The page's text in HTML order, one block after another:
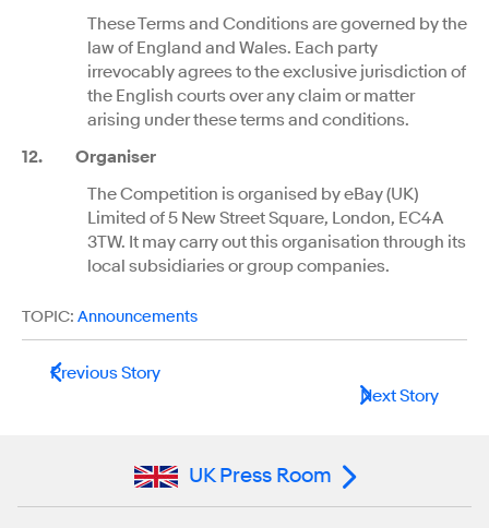
These Terms and Conditions are governed by the
law of England and Wales. Each party
irrevocably agrees to the exclusive jurisdiction of
the English courts over any claim or matter
arising under these terms and conditions.
12. Organiser
The Competition is organised by eBay (UK)
Limited of 5 New Street Square, London, EC4A
3TW. It may carry out this organisation through its
local subsidiaries or group companies.
TOPIC: Announcements
Previous Story
Next Story
UK Press Room